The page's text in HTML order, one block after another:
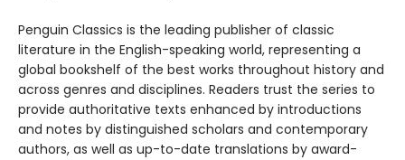
Penguin Classics is the leading publisher of classic
literature in the English-speaking world, representing a
global bookshelf of the best works throughout history and
across genres and disciplines. Readers trust the series to
provide authoritative texts enhanced by introductions
and notes by distinguished scholars and contemporary
authors, as well as up-to-date translations by award-